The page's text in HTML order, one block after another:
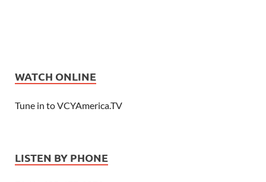
WATCH ONLINE
Tune in to VCYAmerica.TV
LISTEN BY PHONE